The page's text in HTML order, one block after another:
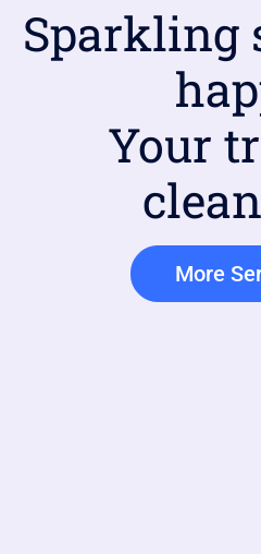
Sparkling
Your
More